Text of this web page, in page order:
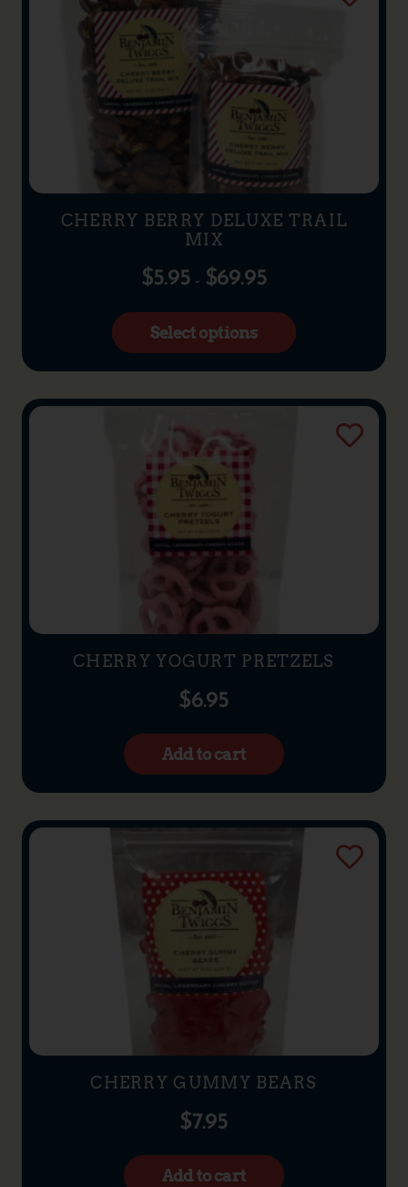
CHERRY BERRY DELUXE TRAIL
MIX
$5.95 – $69.95
Select options
CHERRY YOGURT PRETZELS
$6.95
Add to cart
CHERRY GUMMY BEARS
$7.95
Add to cart